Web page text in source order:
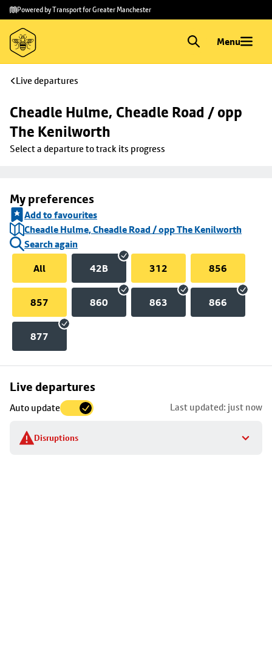
Skip to
main
content
Skip
to
footer
Powered by Transport for Greater Manchester
Menu
Live departures
Cheadle Hulme, Cheadle Road / opp
The Kenilworth
Select a departure to track its progress
My preferences
Add to favourites
Cheadle Hulme, Cheadle Road / opp The Kenilworth
Search again
All
42B 312 856
857 860 863 866
877
Live departures
Auto update Last updated: just now
Disruptions
Skip
to
stop
details